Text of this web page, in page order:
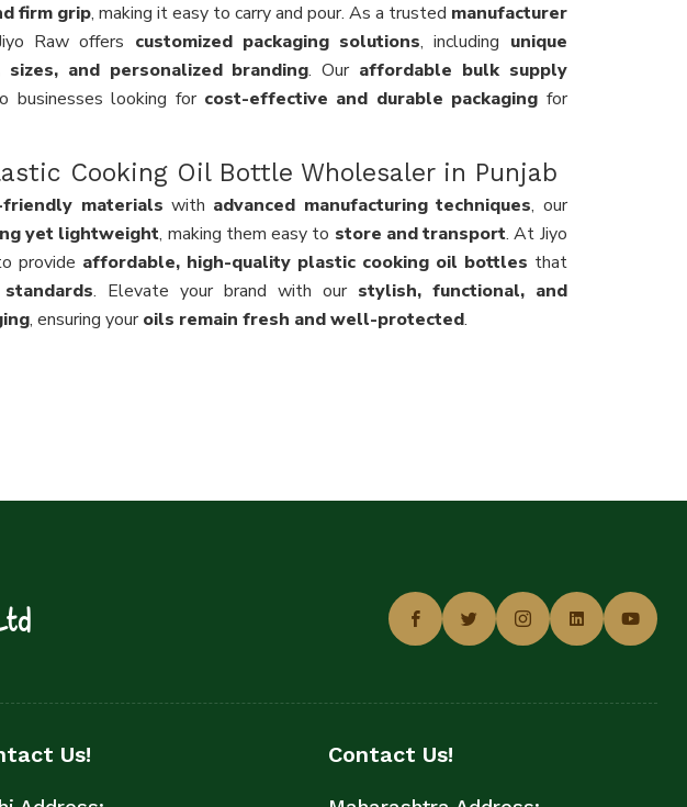
firm grip, making it easy to carry and pour. As a trusted manufacturer
Raw offers customized packaging solutions, including unique
and personalized branding. Our affordable bulk supply
businesses looking for cost-effective and durable packaging for
Cooking Oil Bottle Wholesaler in Punjab
friendly materials with advanced manufacturing techniques, our
yet lightweight, making them easy to store and transport. At Jiyo
provide affordable, high-quality plastic cooking oil bottles that
. Elevate your brand with our stylish, functional, and
, ensuring youroils remain fresh and well-protected.
Us! Contact Us!